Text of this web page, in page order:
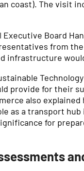
coast). The visit
Executive Board
from
infrastructure
provide for their
also
as a transport
for